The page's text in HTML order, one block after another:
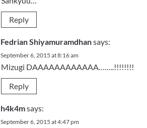
Reply
Fedrian Shiyamuramdhansays:
September 6, 2015 at 8:16 am
Mizugi DAAAAAAAAAAAA……..!!!!!!!!
Reply
h4k4msays:
September 6, 2015 at 4:47 pm